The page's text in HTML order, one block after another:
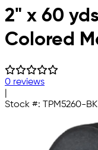
Skip to main content
2" x 60
Colored
0 reviews
Stock #: TPM5260-BK